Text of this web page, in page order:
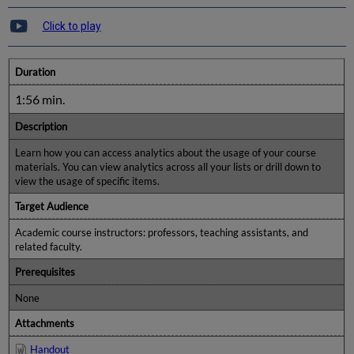
Click to play
Duration
1:56 min.
Description
Learn how you can access analytics about the usage of your course
materials. You can view analytics across all your lists or drill down to
view the usage of specific items.
Target Audience
Academic course instructors: professors, teaching assistants, and
related faculty.
Prerequisites
None
Attachments
Handout